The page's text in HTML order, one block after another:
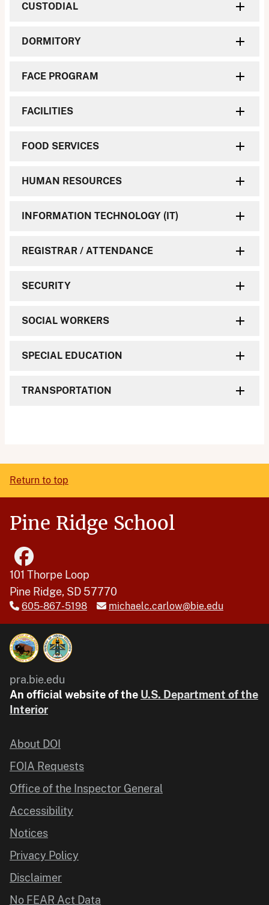
CUSTODIAL
DORMITORY
FACE PROGRAM
FACILITIES
FOOD SERVICES
HUMAN RESOURCES
INFORMATION TECHNOLOGY (IT)
REGISTRAR / ATTENDANCE
SECURITY
SOCIAL WORKERS
SPECIAL EDUCATION
TRANSPORTATION
Return to top
Pine Ridge School
101 Thorpe Loop
Pine Ridge, SD 57770
605-867-5198 michaelc.carlow@bie.edu
pra.bie.edu
An official website of the U.S. Department of the
Interior
About DOI
FOIA Requests
Office of the Inspector General
Accessibility
Notices
Privacy Policy
Disclaimer
No FEAR Act Data